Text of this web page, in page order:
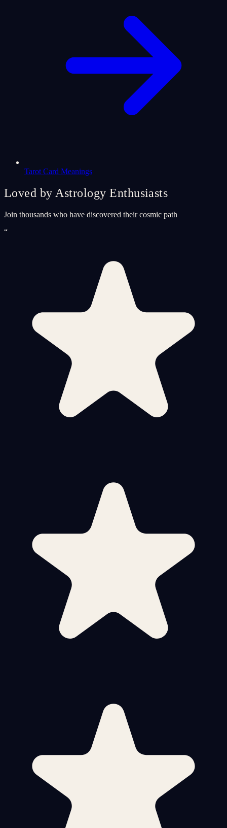
Tarot Card Meanings
Loved by Astrology Enthusiasts
Join thousands who have discovered their cosmic path
“